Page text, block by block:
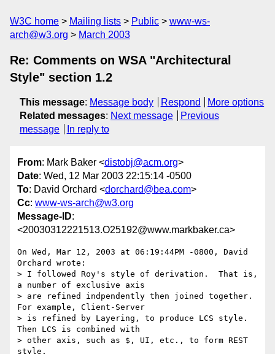
W3C home Mailing lists Public
www-ws-
arch@w3.org
March 2003
Re: Comments on WSA "Architectural
Style" section 1.2
This message: Message body Respond
More options
Related messages: Next message
Previous
message
In reply to
From: Mark Baker <distobj@acm.org>
Date: Wed, 12 Mar 2003 22:15:14 -0500
To: David Orchard <dorchard@bea.com>
Cc: www-ws-arch@w3.org
Message-ID:
<20030312221513.O25192@www.markbaker.ca>
On Wed, Mar 12, 2003 at 06:19:44PM -0800, David
Orchard wrote:
> I followed Roy's style of derivation.  That is,
a number of exclusive axis
> are refined indpendently then joined together.
For example, Client-Server
> is refined by Layering, to produce LCS style.
Then LCS is combined with
> other axis, such as $, UI, etc., to form REST
style.